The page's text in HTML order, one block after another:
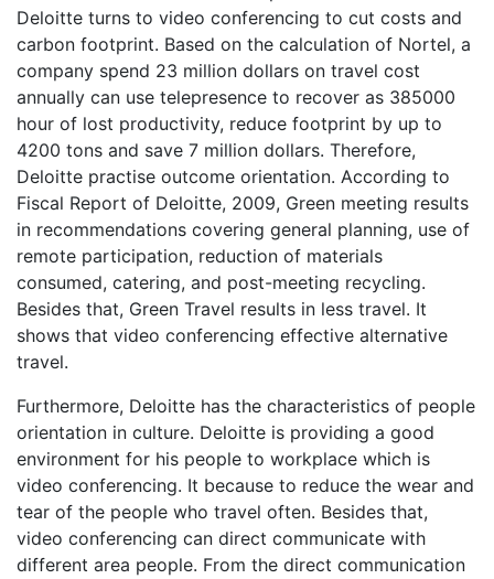
Deloitte turns to video conferencing to cut costs and
carbon footprint. Based on the calculation of Nortel, a
company spend 23 million dollars on travel cost
annually can use telepresence to recover as 385000
hour of lost productivity, reduce footprint by up to
4200 tons and save 7 million dollars. Therefore,
Deloitte practise outcome orientation. According to
Fiscal Report of Deloitte, 2009, Green meeting results
in recommendations covering general planning, use of
remote participation, reduction of materials
consumed, catering, and post-meeting recycling.
Besides that, Green Travel results in less travel. It
shows that video conferencing effective alternative
travel.
Furthermore, Deloitte has the characteristics of people
orientation in culture. Deloitte is providing a good
environment for his people to workplace which is
video conferencing. It because to reduce the wear and
tear of the people who travel often. Besides that,
video conferencing can direct communicate with
different area people. From the direct communication